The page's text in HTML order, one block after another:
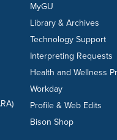
MyGU
Library & Archives
Technology Support
Interpreting Requests
Health and Wellness
Workday
Profile & Web Edits
Bison Shop